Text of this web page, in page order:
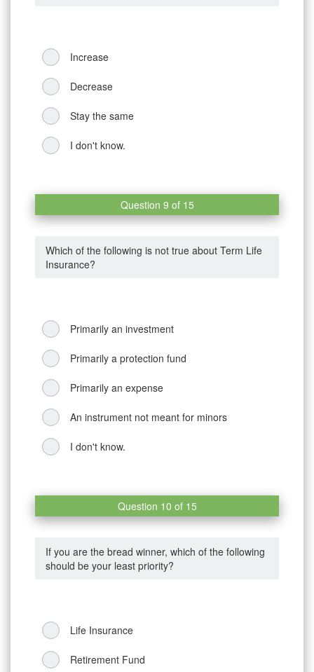
Increase
Decrease
Stay the same
I don't know.
Question 9 of 15
Which of the following is not true about Term Life
Insurance?
Primarily an investment
Primarily a protection fund
Primarily an expense
An instrument not meant for minors
I don't know.
Question 10 of 15
If you are the bread winner, which of the following
should be your least priority?
Life Insurance
Retirement Fund